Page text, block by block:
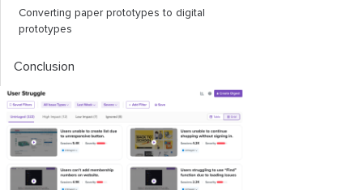
Converting paper prototypes to digital
prototypes
Conclusion